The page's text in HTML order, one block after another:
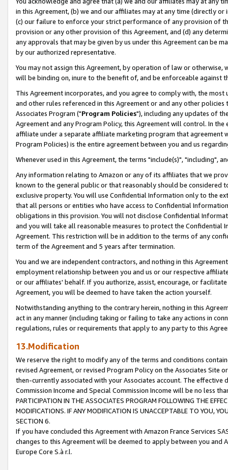
in this Agreement, (b) we and our affiliates may at any time (directly
(c) our failure to enforce your strict performance of any provision of
provision or any other provision of this Agreement, and (d) any
any approvals that may be given by us under this Agreement can be
by our authorized representative.
You may not assign this Agreement, by operation of law or
will be binding on, inure to the benefit of, and be enforceable against
This Agreement incorporates, and you agree to comply with, the
and other rules referenced in this Agreement or and any other
Associates Program ("Program Policies"), including any updates of
Agreement and any Program Policy, this Agreement will control. In
affiliate under a separate affiliate marketing program that agreement
Program Policies) is the entire agreement between you and us
Whenever used in this Agreement, the terms "include(s)", "including",
Any information relating to Amazon or any of its affiliates that we
known to the general public or that reasonably should be considered
exclusive property. You will use Confidential Information only to the
that all persons or entities who have access to Confidential
obligations in this provision. You will not disclose Confidential
and you will take all reasonable measures to protect the Confidential
Agreement. This restriction will be in addition to the terms of any
term of the Agreement and 5 years after termination.
You and we are independent contractors, and nothing in this
employment relationship between you and us or our respective
or our affiliates' behalf. If you authorize, assist, encourage, or
Agreement, you will be deemed to have taken the action yourself.
Notwithstanding anything to the contrary herein, nothing in this
act in any manner (including taking or failing to take any actions in
regulations, rules or requirements that apply to any party to this
13.Modification
We reserve the right to modify any of the terms and conditions
revised Agreement, or revised Program Policy on the Associates
then-currently associated with your Associates account. The
Commission Income and Special Commission Income will be no less
PARTICIPATION IN THE ASSOCIATES PROGRAM FOLLOWING THE
MODIFICATIONS. IF ANY MODIFICATION IS UNACCEPTABLE TO YOU,
SECTION 6.
If you have concluded this Agreement with Amazon France Services
changes to this Agreement will be deemed to apply between you and
Europe Core S.à r.l.